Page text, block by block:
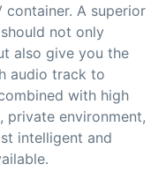
A superior
not only
also give you the
audio track to
with high
private environment,
intelligent and